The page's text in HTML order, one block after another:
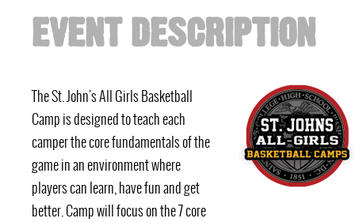
EVENT DESCRIPTION
The St. John's All Girls Basketball
Camp is designed to teach each
camper the core fundamentals of the
game in an environment where
players can learn, have fun and get
better. Camp will focus on the 7 core